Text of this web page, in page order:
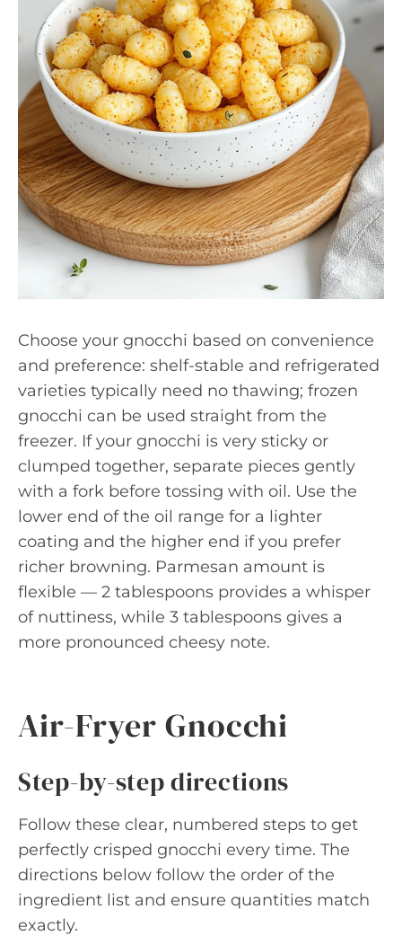
Choose your gnocchi based on convenience
and preference: shelf-stable and refrigerated
varieties typically need no thawing; frozen
gnocchi can be used straight from the
freezer. If your gnocchi is very sticky or
clumped together, separate pieces gently
with a fork before tossing with oil. Use the
lower end of the oil range for a lighter
coating and the higher end if you prefer
richer browning. Parmesan amount is
flexible — 2 tablespoons provides a whisper
of nuttiness, while 3 tablespoons gives a
more pronounced cheesy note.
Air-Fryer Gnocchi
Step-by-step directions
Follow these clear, numbered steps to get
perfectly crisped gnocchi every time. The
directions below follow the order of the
ingredient list and ensure quantities match
exactly.